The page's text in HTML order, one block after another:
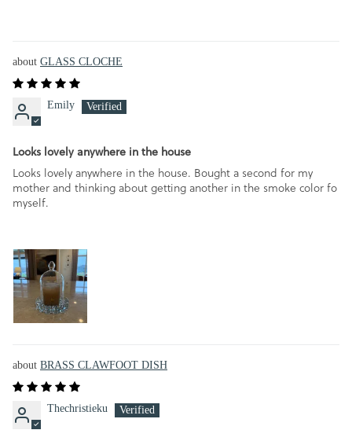
GLASS CLOCHE
Emily
Looks lovely anywhere in the house
Looks lovely anywhere in the house. Bought a second for my
mother and thinking about getting another in the smoke color fo
myself.
BRASS CLAWFOOT DISH
Thechristieku